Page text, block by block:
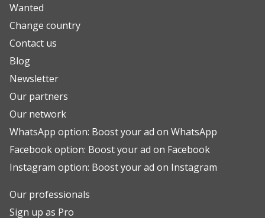
Wanted
Change country
Contact us
Blog
Newsletter
Our partners
Our network
WhatsApp option: Boost your ad on WhatsApp
Facebook option: Boost your ad on Facebook
Instagram option: Boost your ad on Instagram
Our professionals
Sign up as Pro